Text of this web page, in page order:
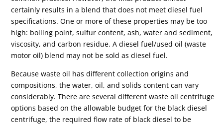
certainly results in a blend that does not meet diesel fuel
specifications. One or more of these properties may be too
high: boiling point, sulfur content, ash, water and sediment,
viscosity, and carbon residue. A diesel fuel/used oil (waste
motor oil) blend may not be sold as diesel fuel.
Because waste oil has different collection origins and
compositions, the water, oil, and solids content can vary
considerably. There are several different waste oil centrifuge
options based on the allowable budget for the black diesel
centrifuge, the required flow rate of black diesel to be